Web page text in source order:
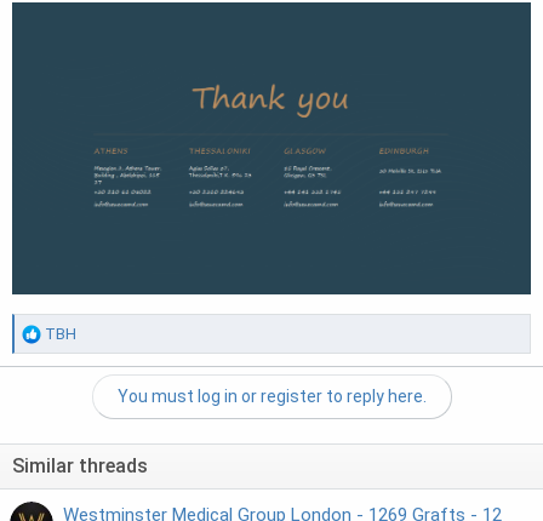
R
e
i
o
n
s
TBH
You must log in or register to reply here.
Similar threads
Westminster Medical Group London - 1269 Grafts - 12